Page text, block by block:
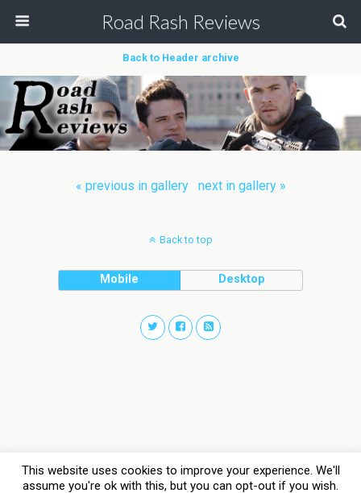
Road Rash Reviews
Back to Header archive
« previous in gallery next in gallery »
Back to top
Mobile Desktop
This website uses cookies to improve your experience. We'll
assume you're ok with this, but you can opt-out if you wish.